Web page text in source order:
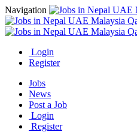
Navigation
Login
Register
Jobs
News
Post a Job
Login
Register